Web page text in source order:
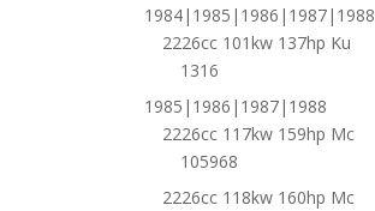
1984|1985|1986|1987|1988
2226cc 101kw 137hp Ku
1316
1985|1986|1987|1988
2226cc 117kw 159hp Mc
105968
2226cc 118kw 160hp Mc